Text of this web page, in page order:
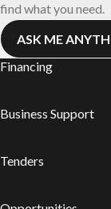
find what you need.
ASK ME
Financing
Business Support
Tenders